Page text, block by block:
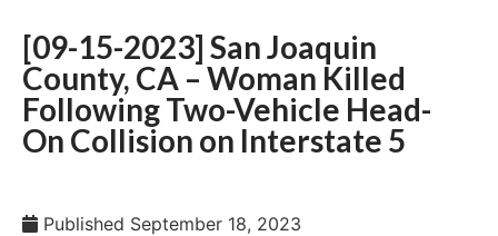
[09-15-2023] San Joaquin
County, CA – Woman Killed
Following Two-Vehicle Head-
On Collision on Interstate 5
Published September 18, 2023